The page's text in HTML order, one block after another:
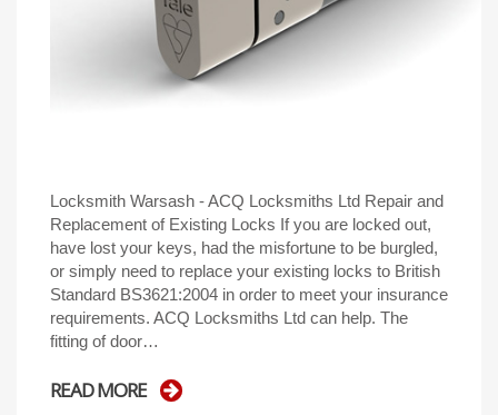
Locksmith Warsash - ACQ Locksmiths Ltd Repair and
Replacement of Existing Locks If you are locked out,
have lost your keys, had the misfortune to be burgled,
or simply need to replace your existing locks to British
Standard BS3621:2004 in order to meet your insurance
requirements. ACQ Locksmiths Ltd can help. The
fitting of door…
READ MORE